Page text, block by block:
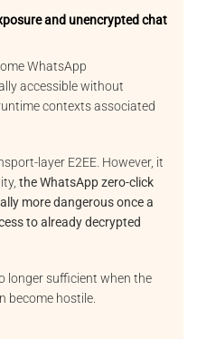
and unencrypted chat
WhatsApp
accessible without
contexts associated
layer E2EE. However, it
the WhatsApp zero-click
more dangerous once a
to already decrypted
longer sufficient when the
become hostile.